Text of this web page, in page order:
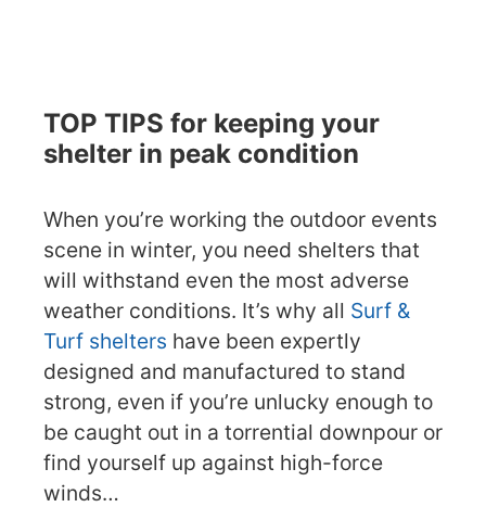
TOP TIPS for keeping your
shelter in peak condition
When you’re working the outdoor events
scene in winter, you need shelters that
will withstand even the most adverse
weather conditions. It’s why all Surf &
Turf shelters have been expertly
designed and manufactured to stand
strong, even if you’re unlucky enough to
be caught out in a torrential downpour or
find yourself up against high-force
winds…